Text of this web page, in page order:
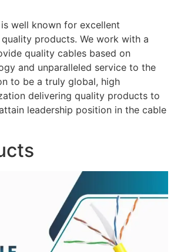
is well known for excellent
products. We work with a
quality cables based on
and unparalleled service to the
to be a truly global, high
delivering quality products to
leadership position in the cable